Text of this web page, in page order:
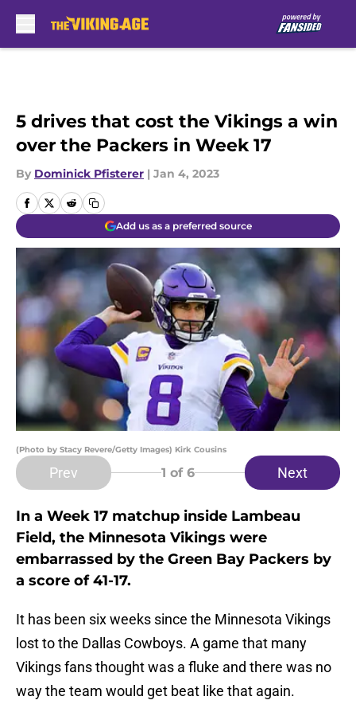
5 drives that cost the Vikings a win
over the Packers in Week 17
By Dominick Pfisterer | Jan 4, 2023
Add us as a preferred source
(Photo by Stacy Revere/Getty Images) Kirk Cousins
Prev 1 of 6 Next
In a Week 17 matchup inside Lambeau
Field, the Minnesota Vikings were
embarrassed by the Green Bay Packers by
a score of 41-17.
It has been six weeks since the Minnesota Vikings
lost to the Dallas Cowboys. A game that many
Vikings fans thought was a fluke and there was no
way the team would get beat like that again.